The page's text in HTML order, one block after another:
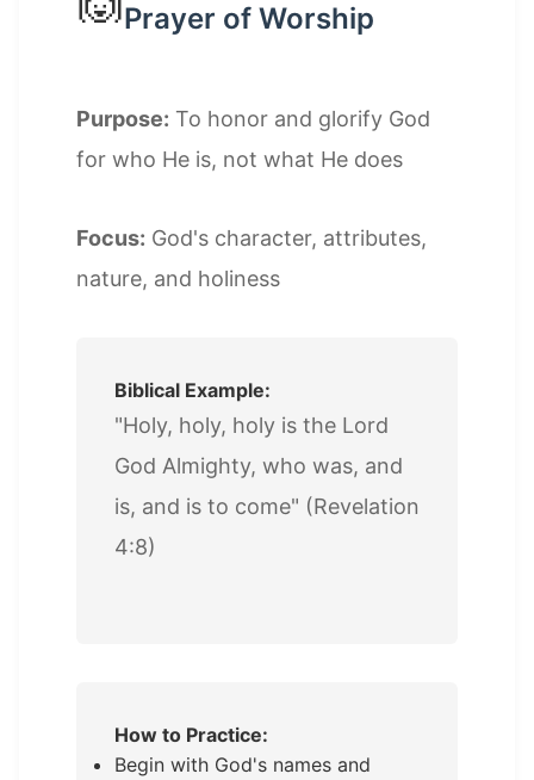
Prayer of Worship
Purpose: To honor and glorify God
for who He is, not what He does
Focus: God's character, attributes,
nature, and holiness
Biblical Example:
"Holy, holy, holy is the Lord
God Almighty, who was, and
is, and is to come" (Revelation
4:8)
How to Practice:
Begin with God's names and